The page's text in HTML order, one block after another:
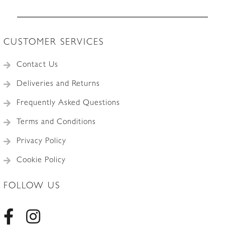
Accessories
CUSTOMER SERVICES
Contact Us
Deliveries and Returns
Frequently Asked Questions
Terms and Conditions
Privacy Policy
Cookie Policy
FOLLOW US